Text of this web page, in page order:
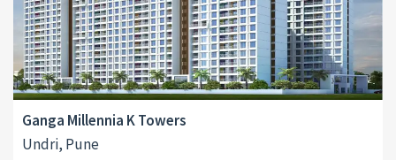
Ganga Millennia K Towers
Undri, Pune